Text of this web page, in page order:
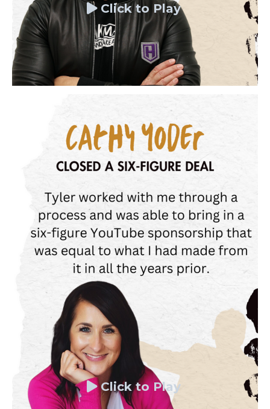
Click to Play
Click to Play